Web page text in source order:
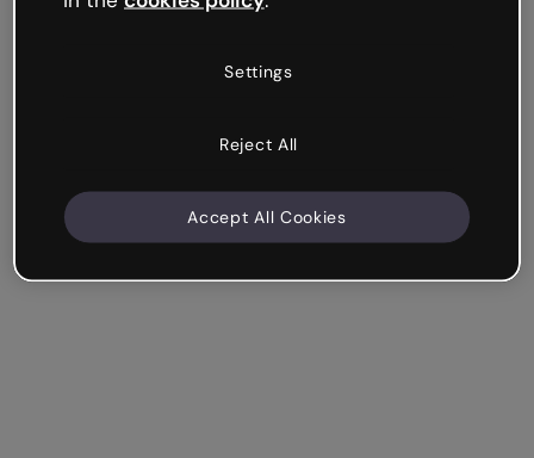
Settings
Reject All
Accept All Cookies